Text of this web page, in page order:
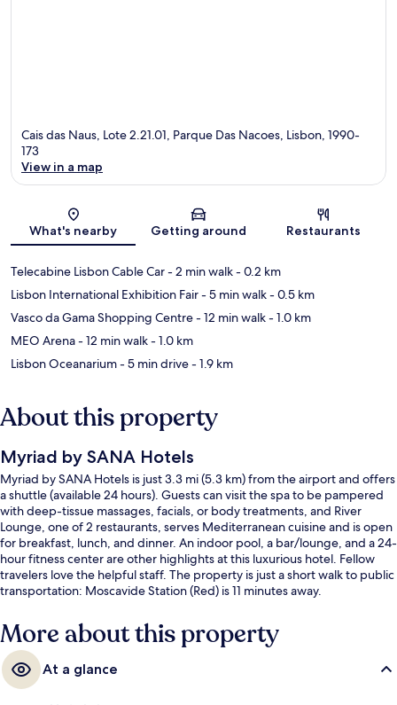
Cais das Naus, Lote 2.21.01, Parque Das Nacoes, Lisbon, 1990-
173
View in a map
What's nearby Getting around Restaurants
Telecabine Lisbon Cable Car- 2 min walk- 0.2 km
Lisbon International Exhibition Fair- 5 min walk- 0.5 km
Vasco da Gama Shopping Centre- 12 min walk- 1.0 km
MEO Arena- 12 min walk- 1.0 km
Lisbon Oceanarium- 5 min drive- 1.9 km
About this property
Myriad by SANA Hotels
Myriad by SANA Hotels is just 3.3 mi (5.3 km) from the airport and offers
a shuttle (available 24 hours). Guests can visit the spa to be pampered
with deep-tissue massages, facials, or body treatments, and River
Lounge, one of 2 restaurants, serves Mediterranean cuisine and is open
for breakfast, lunch, and dinner. An indoor pool, a bar/lounge, and a 24-
hour fitness center are other highlights at this luxurious hotel. Fellow
travelers love the helpful staff. The property is just a short walk to public
transportation: Moscavide Station (Red) is 11 minutes away.
More about this property
At a glance